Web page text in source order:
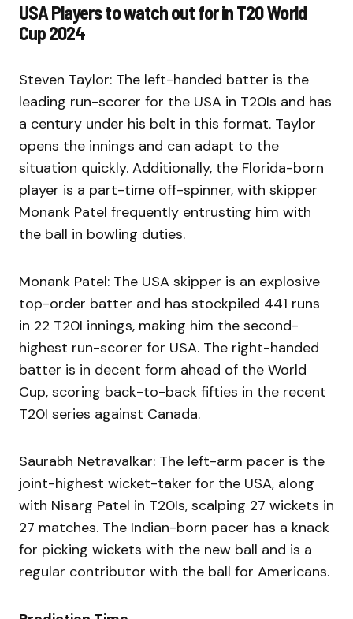
USA Players to watch out for in T20 World
Cup 2024
Steven Taylor: The left-handed batter is the
leading run-scorer for the USA in T20Is and has
a century under his belt in this format. Taylor
opens the innings and can adapt to the
situation quickly. Additionally, the Florida-born
player is a part-time off-spinner, with skipper
Monank Patel frequently entrusting him with
the ball in bowling duties.
Monank Patel: The USA skipper is an explosive
top-order batter and has stockpiled 441 runs
in 22 T20I innings, making him the second-
highest run-scorer for USA. The right-handed
batter is in decent form ahead of the World
Cup, scoring back-to-back fifties in the recent
T20I series against Canada.
Saurabh Netravalkar: The left-arm pacer is the
joint-highest wicket-taker for the USA, along
with Nisarg Patel in T20Is, scalping 27 wickets in
27 matches. The Indian-born pacer has a knack
for picking wickets with the new ball and is a
regular contributor with the ball for Americans.